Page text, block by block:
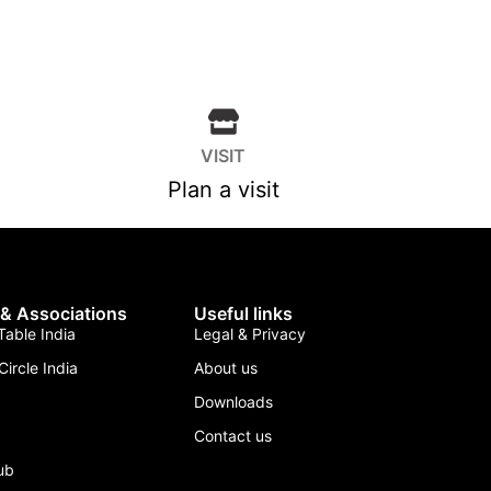
VISIT
Plan a visit
Associations
India
India
Useful links
Legal & Privacy
About us
Downloads
Contact us